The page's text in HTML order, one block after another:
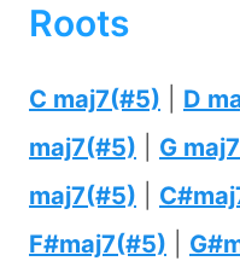
Roots
C maj7(#5) D
maj7(#5)
G
maj7(#5)
F#maj7(#5)